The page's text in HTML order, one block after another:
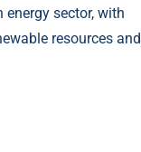
sector, with
resources and